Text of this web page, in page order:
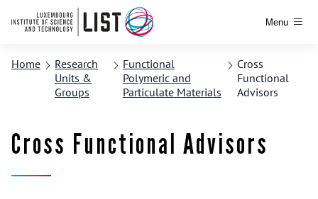
Menu
Home
Research
Units &
Groups
Functional
Polymeric and
Particulate Materials
Cross
Functional
Advisors
Cross Functional Advisors